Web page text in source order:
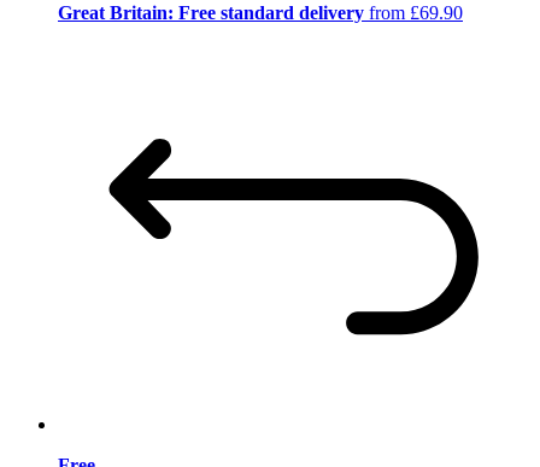
Great Britain: Free standard delivery from £69.90